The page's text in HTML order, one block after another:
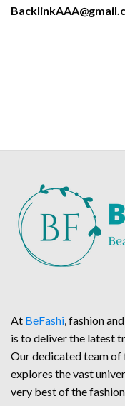
At BeFashi, fashion
is to deliver the latest
Our dedicated team of
explores the vast
very best of the